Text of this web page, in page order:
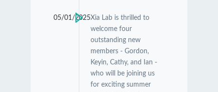
05/01/2025Xia Lab is thrilled to
welcome four
outstanding new
members - Gordon,
Keyin, Cathy, and Ian -
who will be joining us
for exciting summer